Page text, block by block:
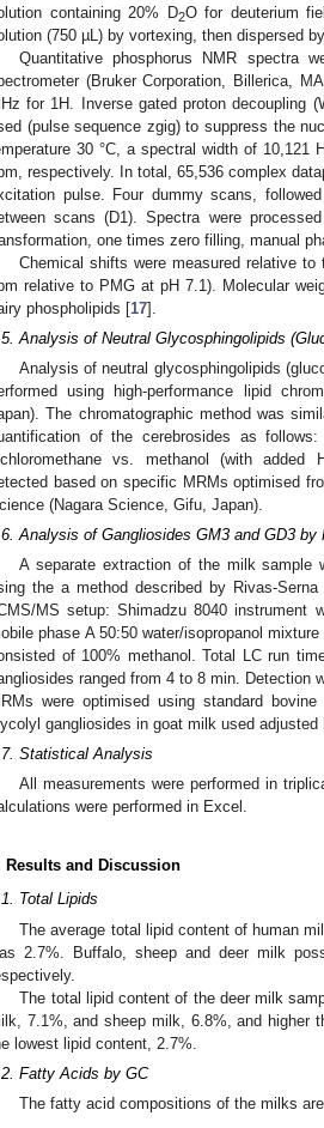
containing 20% D2O for deuterium
(750 µL) by vortexing, then dispersed
Quantitative phosphorus NMR spectra
(Bruker Corporation, Billerica,
for 1H. Inverse gated proton decoupling
(pulse sequence zgig) to suppress the
30 °C, a spectral width of 10,121
respectively. In total, 65,536 complex
pulse. Four dummy scans,
scans (D1). Spectra were
one times zero filling, manual
Chemical shifts were measured relative
relative to PMG at pH 7.1). Molecular
phospholipids [17].
Analysis of Neutral Glycosphingolipids
Analysis of neutral glycosphingolipids
using high-performance lipid
The chromatographic method was
of the cerebrosides as
vs. methanol (with added
based on specific MRMs optimised
(Nagara Science, Gifu, Japan).
Analysis of Gangliosides GM3 and GD3 by
A separate extraction of the milk sample
the a method described by Rivas-
MS setup: Shimadzu 8040
phase A 50:50 water/isopropanol
of 100% methanol. Total LC run
ranged from 4 to 8 min. Detection
were optimised using standard
gangliosides in goat milk used adjusted
Statistical Analysis
All measurements were performed in
were performed in Excel.
Results and Discussion
Total Lipids
The average total lipid content of human
2.7%. Buffalo, sheep and deer milk
The total lipid content of the deer milk
7.1%, and sheep milk, 6.8%, and higher
lowest lipid content, 2.7%.
Fatty Acids by GC
The fatty acid compositions of the milks